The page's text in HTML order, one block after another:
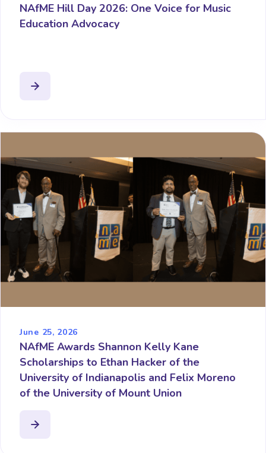
NAfME Hill Day 2026: One Voice for Music
Education Advocacy
June 25, 2026
NAfME Awards Shannon Kelly Kane
Scholarships to Ethan Hacker of the
University of Indianapolis and Felix Moreno
of the University of Mount Union